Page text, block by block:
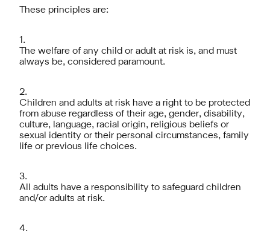
These principles are:
The welfare of any child or adult at risk is, and must
always be, considered paramount.
Children and adults at risk have a right to be protected
from abuse regardless of their age, gender, disability,
culture, language, racial origin, religious beliefs or
sexual identity or their personal circumstances, family
life or previous life choices.
All adults have a responsibility to safeguard children
and/or adults at risk.